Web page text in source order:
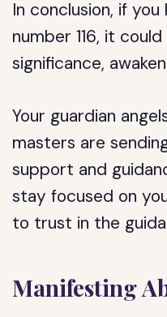
In conclusion, if
number 116, it
significance,
Your guardian
masters are
support and
stay focused on
to trust in the
Manifesting